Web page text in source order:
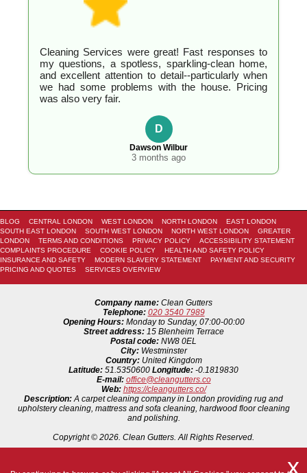
Cleaning Services were great! Fast responses to
my questions, a spotless, sparkling-clean home,
and excellent attention to detail--particularly when
we had some problems with the house. Pricing
was also very fair.
D
Dawson Wilbur
3 months ago
BLOG CENTRAL LONDON WEST LONDON NORTH LONDON
EAST LONDON
SOUTH EAST LONDON
SOUTH WEST LONDON NORTH WEST LONDON
GREATER
LONDON
TERMS AND CONDITIONS PRIVACY POLICY
ACCESSIBILITY STATEMENT
COMPLAINTS PROCEDURE
COOKIE POLICY
HEALTH AND SAFETY POLICY
INSURANCE AND SAFETY
MODERN SLAVERY STATEMENT
PAYMENT AND SECURITY
PRICING AND QUOTES
SERVICES OVERVIEW
Company name: Clean Gutters
Telephone: 020 3540 7989
Opening Hours: Monday to Sunday, 07:00-00:00
Street address: 15 Blenheim Terrace
Postal code: NW8 0EL
City: Westminster
Country: United Kingdom
Latitude: 51.5350600 Longitude: -0.1819830
E-mail: office@cleangutters.co
Web: https://cleangutters.co/
Description:A carpet cleaning company in London providing rug and
upholstery cleaning, mattress and sofa cleaning, hardwood floor cleaning
and polishing.
Copyright © 2026. Clean Gutters. All Rights Reserved.